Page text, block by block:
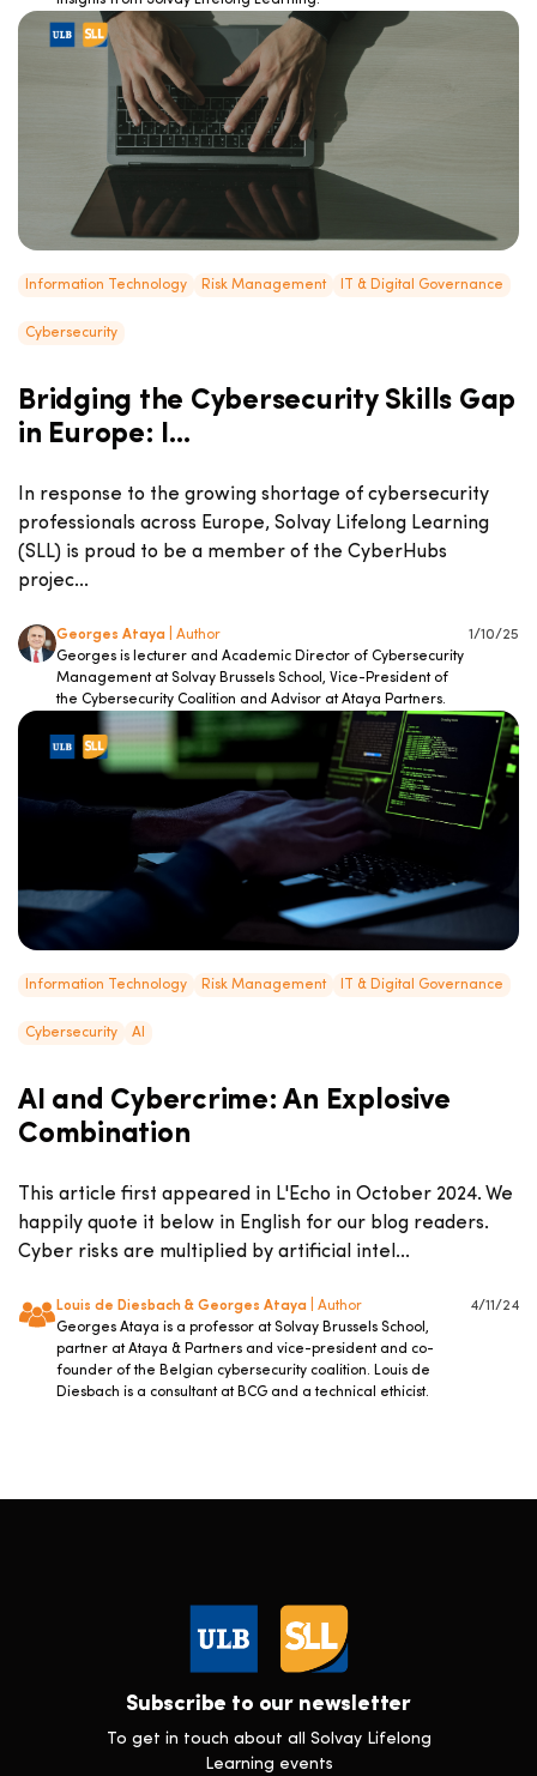
Information Technology Risk Management IT & Digital Governance
Cybersecurity
Bridging the Cybersecurity Skills Gap
in Europe: I...
In response to the growing shortage of cybersecurity
professionals across Europe, Solvay Lifelong Learning
(SLL) is proud to be a member of the CyberHubs
projec...
Georges Ataya
| Author
Georges is lecturer and Academic Director of Cybersecurity
Management at Solvay Brussels School, Vice-President of
the Cybersecurity Coalition and Advisor at Ataya Partners.
1/10/25
Information Technology Risk Management IT & Digital Governance
Cybersecurity AI
AI and Cybercrime: An Explosive
Combination
This article first appeared in L'Echo in October 2024. We
happily quote it below in English for our blog readers.
Cyber risks are multiplied by artificial intel...
Louis de Diesbach & Georges Ataya
| Author
Georges Ataya is a professor at Solvay Brussels School,
partner at Ataya & Partners and vice-president and co-
founder of the Belgian cybersecurity coalition. Louis de
Diesbach is a consultant at BCG and a technical ethicist.
4/11/24
Subscribe to our newsletter
To get in touch about all Solvay Lifelong
Learning events